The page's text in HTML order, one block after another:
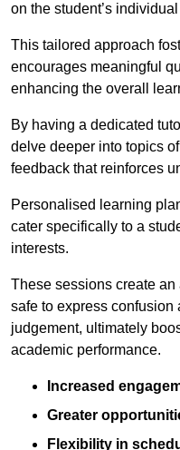
on the student’s
This tailored approach
encourages meaningful
enhancing the overall
By having a dedicated
delve deeper into topics
feedback that reinforces
Personalised learning
cater specifically to a
interests.
These sessions create an
safe to express confusion
judgement, ultimately
academic performance.
Increased
Greater
Flexibility in